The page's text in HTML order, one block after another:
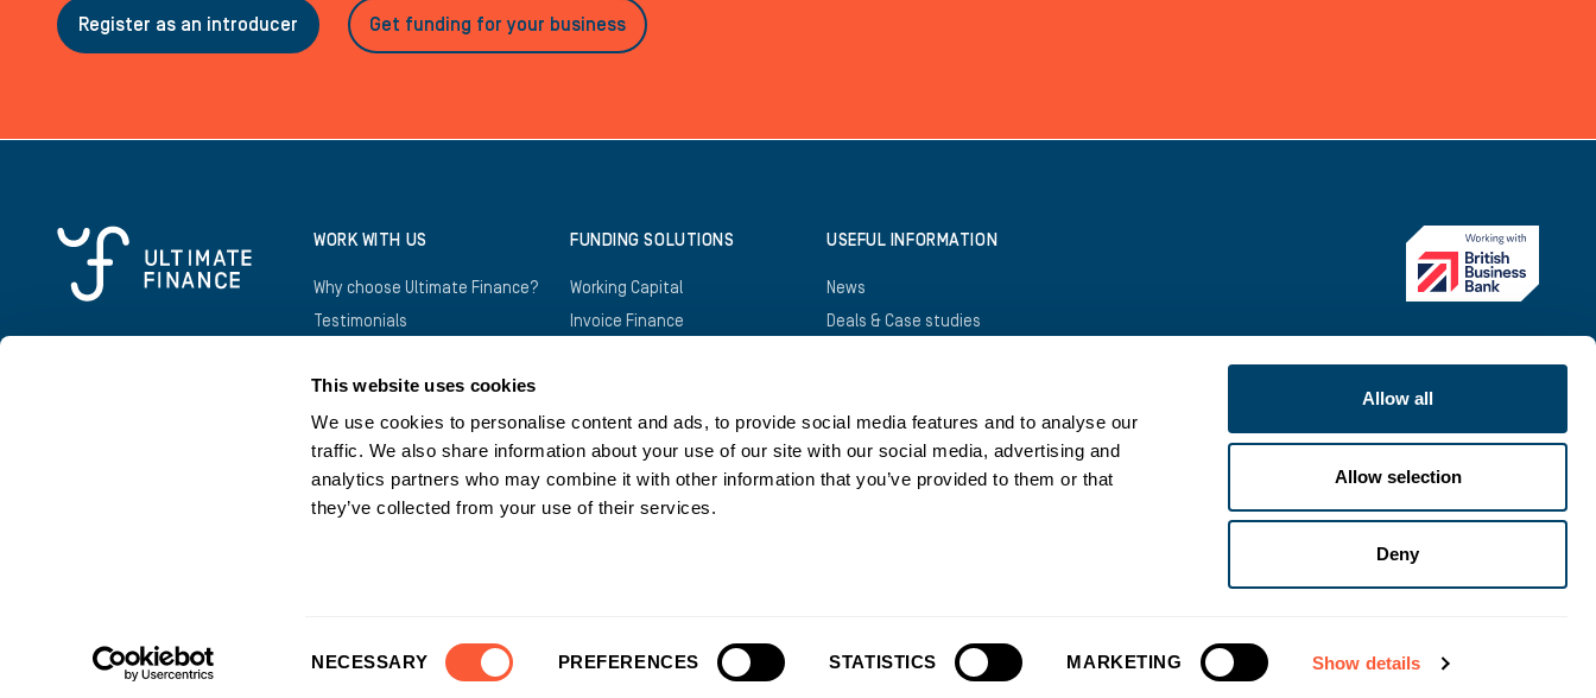
This website uses cookies
We use cookies to personalise content and ads, to provide social media features and to analyse our
traffic. We also share information about your use of our site with our social media, advertising and
analytics partners who may combine it with other information that you’ve provided to them or that
they’ve collected from your use of their services.
NECESSARY PREFERENCES STATISTICS MARKETING Show details
Allow all
Allow selection
Deny
Register as an introducer Get funding for your business
WORK WITH US
Why choose Ultimate Finance?
Testimonials
Introducers
Business Owners
FUNDING SOLUTIONS
Working Capital
Invoice Finance
Trade Finance
Asset Finance
Bridging Finance
USEFUL INFORMATION
News
Deals & Case studies
Careers
Log in
Register